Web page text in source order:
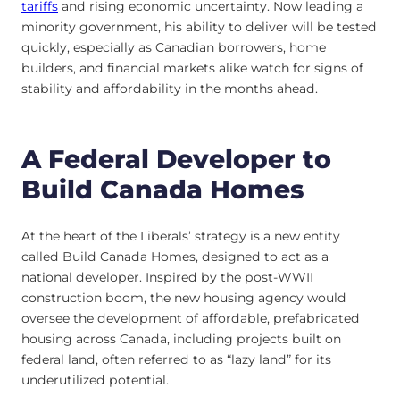
tariffs and rising economic uncertainty. Now leading a
minority government, his ability to deliver will be tested
quickly, especially as Canadian borrowers, home
builders, and financial markets alike watch for signs of
stability and affordability in the months ahead.
A Federal Developer to
Build Canada Homes
At the heart of the Liberals’ strategy is a new entity
called Build Canada Homes, designed to act as a
national developer. Inspired by the post-WWII
construction boom, the new housing agency would
oversee the development of affordable, prefabricated
housing across Canada, including projects built on
federal land, often referred to as “lazy land” for its
underutilized potential.